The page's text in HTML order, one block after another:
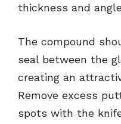
thickness and
The compound
seal between the
creating an
Remove excess
spots with the